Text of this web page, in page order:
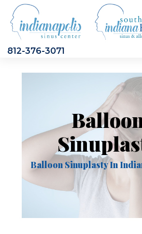
812-376-3071
Balloon Sinuplasty In